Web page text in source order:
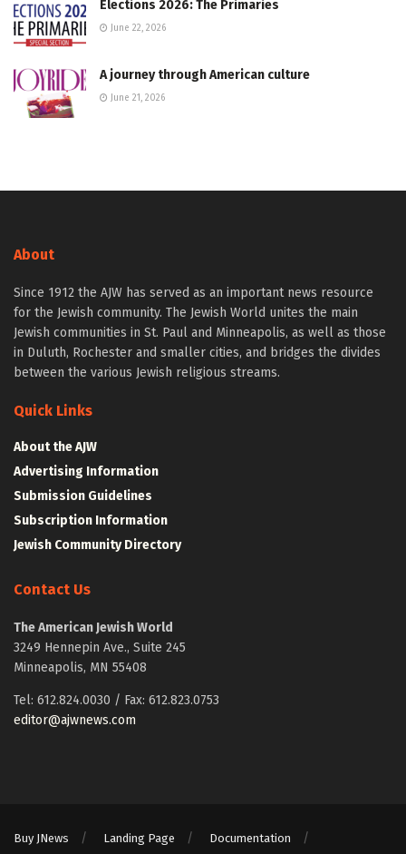
Elections 2026: The Primaries
June 22, 2026
A journey through American culture
June 21, 2026
About
Since 1912 the AJW has served as an important news resource
for the Jewish community. The Jewish World unites the main
Jewish communities in St. Paul and Minneapolis, as well as those
in Duluth, Rochester and smaller cities, and bridges the divides
between the various Jewish religious streams.
Quick Links
About the AJW
Advertising Information
Submission Guidelines
Subscription Information
Jewish Community Directory
Contact Us
The American Jewish World
3249 Hennepin Ave., Suite 245
Minneapolis, MN 55408
Tel: 612.824.0030 / Fax: 612.823.0753
editor@ajwnews.com
Buy JNews Landing Page
Documentation